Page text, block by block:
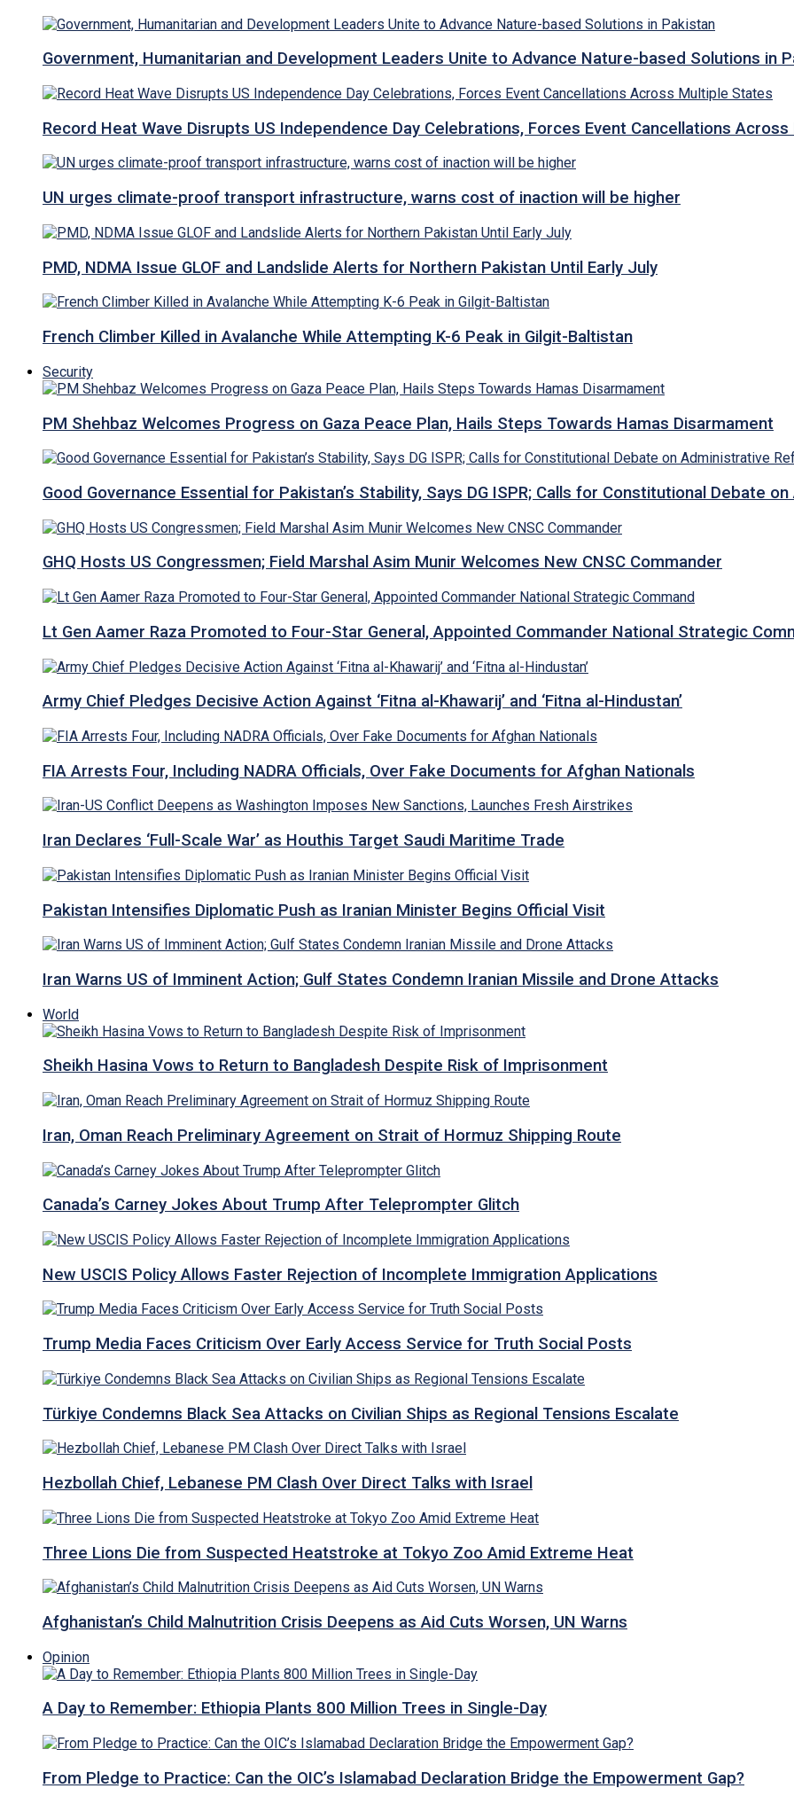
Government, Humanitarian and Development Leaders Unite to Advance Nature-based Solutions in
Record Heat Wave Disrupts US Independence Day Celebrations, Forces Event Cancellations
UN urges climate-proof transport infrastructure, warns cost of inaction will be higher
PMD, NDMA Issue GLOF and Landslide Alerts for Northern Pakistan Until Early July
French Climber Killed in Avalanche While Attempting K-6 Peak in Gilgit-Baltistan
Security
PM Shehbaz Welcomes Progress on Gaza Peace Plan, Hails Steps Towards Hamas Disarmament
Good Governance Essential for Pakistan’s Stability, Says DG ISPR; Calls for Constitutional Debate
GHQ Hosts US Congressmen; Field Marshal Asim Munir Welcomes New CNSC Commander
Lt Gen Aamer Raza Promoted to Four-Star General, Appointed Commander National Strategic
Army Chief Pledges Decisive Action Against ‘Fitna al-Khawarij’ and ‘Fitna al-Hindustan’
FIA Arrests Four, Including NADRA Officials, Over Fake Documents for Afghan Nationals
Iran Declares ‘Full-Scale War’ as Houthis Target Saudi Maritime Trade
Pakistan Intensifies Diplomatic Push as Iranian Minister Begins Official Visit
Iran Warns US of Imminent Action; Gulf States Condemn Iranian Missile and Drone Attacks
World
Sheikh Hasina Vows to Return to Bangladesh Despite Risk of Imprisonment
Iran, Oman Reach Preliminary Agreement on Strait of Hormuz Shipping Route
Canada’s Carney Jokes About Trump After Teleprompter Glitch
New USCIS Policy Allows Faster Rejection of Incomplete Immigration Applications
Trump Media Faces Criticism Over Early Access Service for Truth Social Posts
Türkiye Condemns Black Sea Attacks on Civilian Ships as Regional Tensions Escalate
Hezbollah Chief, Lebanese PM Clash Over Direct Talks with Israel
Three Lions Die from Suspected Heatstroke at Tokyo Zoo Amid Extreme Heat
Afghanistan’s Child Malnutrition Crisis Deepens as Aid Cuts Worsen, UN Warns
Opinion
A Day to Remember: Ethiopia Plants 800 Million Trees in Single-Day
From Pledge to Practice: Can the OIC’s Islamabad Declaration Bridge the Empowerment Gap?